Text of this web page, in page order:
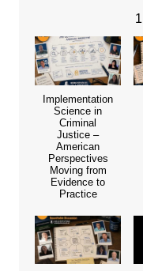
1
Implementation
Science in
Criminal
Justice –
American
Perspectives
Moving from
Evidence to
Practice